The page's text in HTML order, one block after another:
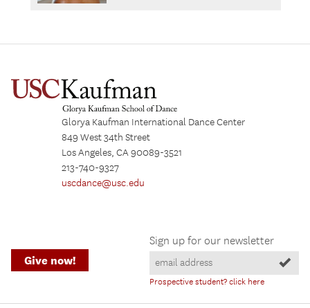
Glorya Kaufman International Dance Center
849 West 34th Street
Los Angeles, CA 90089-3521
213-740-9327
uscdance@usc.edu
Sign up for our newsletter
Prospective student? click here
Give now!